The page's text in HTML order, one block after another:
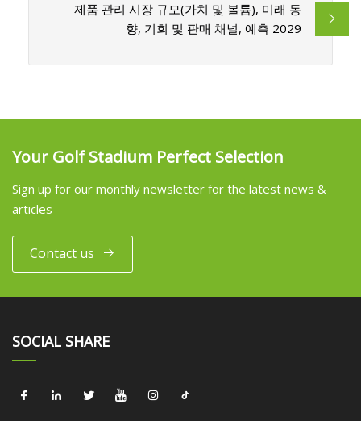
제품 관리 시장 규모(가치 및 볼륨), 미래 동
향, 기회 및 판매 채널, 예측 2029
Your Golf Stadium Perfect Selection
Sign up for our monthly newsletter for the latest news &
articles
Contact us
SOCIAL SHARE